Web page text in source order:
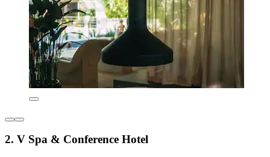
2. V Spa & Conference Hotel